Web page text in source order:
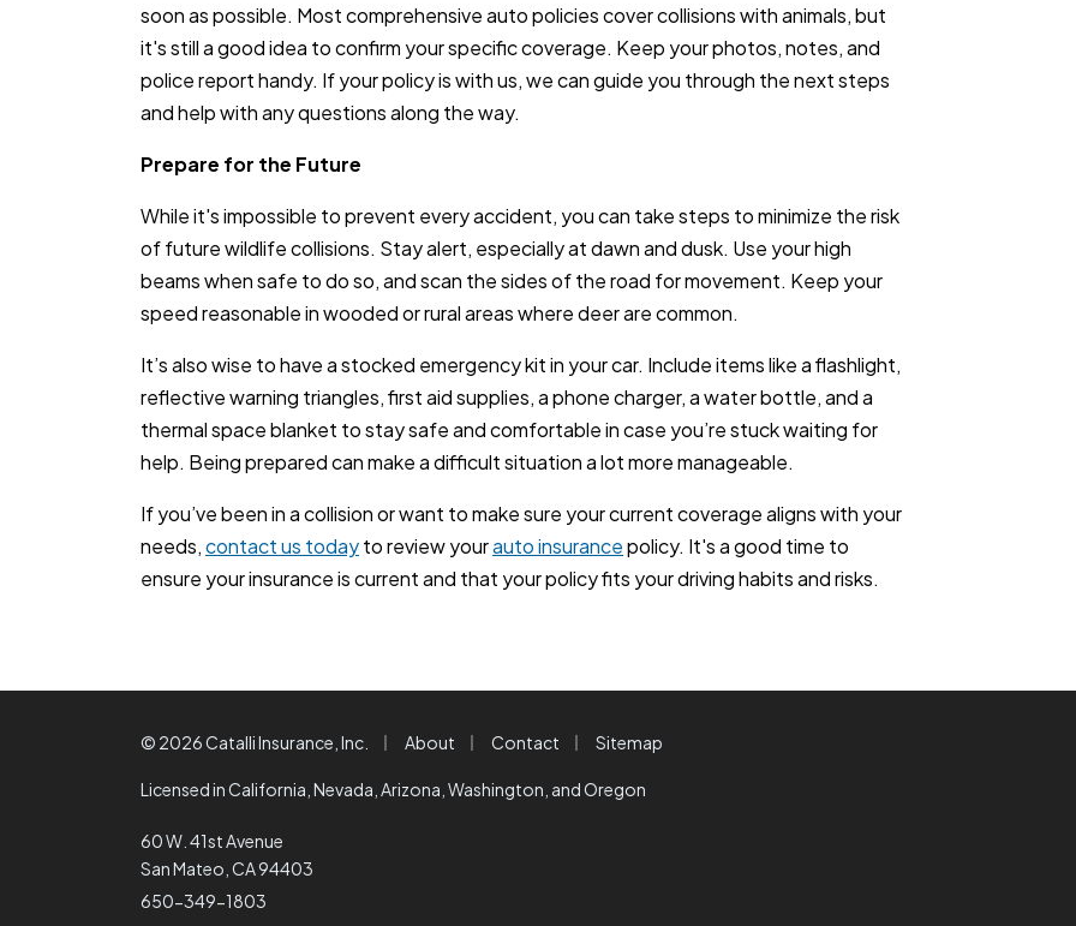
soon as possible. Most comprehensive auto policies cover collisions with animals, but
it's still a good idea to confirm your specific coverage. Keep your photos, notes, and
police report handy. If your policy is with us, we can guide you through the next steps
and help with any questions along the way.
Prepare for the Future
While it's impossible to prevent every accident, you can take steps to minimize the risk
of future wildlife collisions. Stay alert, especially at dawn and dusk. Use your high
beams when safe to do so, and scan the sides of the road for movement. Keep your
speed reasonable in wooded or rural areas where deer are common.
It’s also wise to have a stocked emergency kit in your car. Include items like a flashlight,
reflective warning triangles, first aid supplies, a phone charger, a water bottle, and a
thermal space blanket to stay safe and comfortable in case you’re stuck waiting for
help. Being prepared can make a difficult situation a lot more manageable.
If you’ve been in a collision or want to make sure your current coverage aligns with your
needs,contact us todayto review yourauto insurancepolicy. It's a good time to
ensure your insurance is current and that your policy fits your driving habits and risks.
© 2026 Catalli Insurance, Inc. About Contact Sitemap
Licensed in California, Nevada, Arizona, Washington, and Oregon
60 W. 41st Avenue
San Mateo, CA 94403
650-349-1803